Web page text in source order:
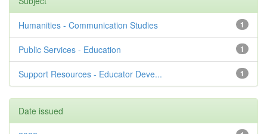
1
Humanities - Communication Studies
1
Public Services - Education
1
Support Resources - Educator Deve...
Date issued